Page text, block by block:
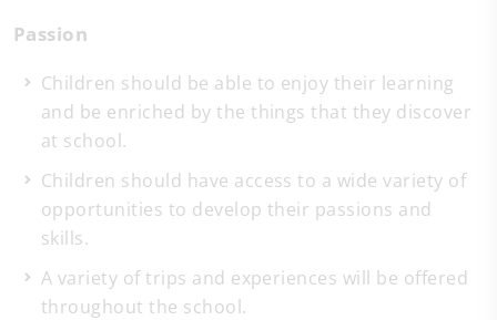
Passion
Children should be able to enjoy their learning
and be enriched by the things that they discover
at school.
Children should have access to a wide variety of
opportunities to develop their passions and
skills.
A variety of trips and experiences will be offered
throughout the school.